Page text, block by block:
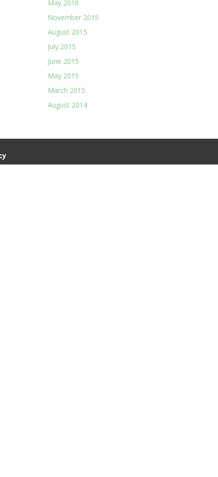
May 2016
November 2015
August 2015
July 2015
June 2015
May 2015
March 2015
August 2014